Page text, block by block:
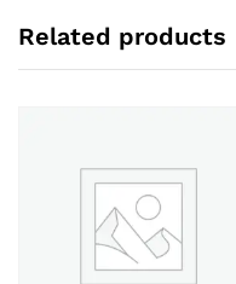
Related products